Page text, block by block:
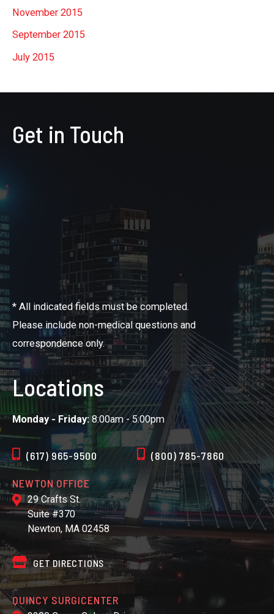
November 2015
September 2015
July 2015
Get in Touch
* All indicated fields must be completed.
Please include non-medical questions and
correspondence only.
Locations
Monday - Friday: 8:00am - 5:00pm
(617) 965-9500 (800) 785-7860
NEWTON OFFICE
29 Crafts St.
Suite #370
Newton, MA 02458
GET DIRECTIONS
QUINCY SURGICENTER